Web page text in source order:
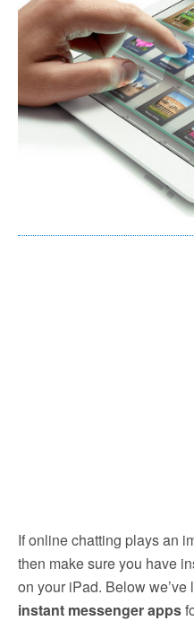
If online chatting plays an
then make sure you have
on your iPad. Below we’ve
instant messenger apps